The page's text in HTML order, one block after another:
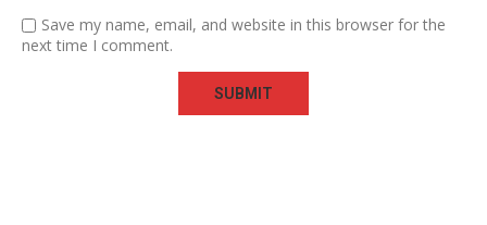
Save my name, email, and website in this browser for the
next time I comment.